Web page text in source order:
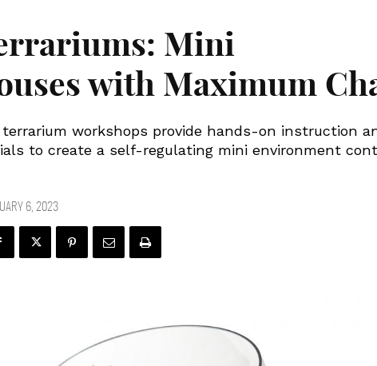
Mini
with Maximum
terrarium workshops provide hands-on instruction
to create a self-regulating mini environment
6, 2023